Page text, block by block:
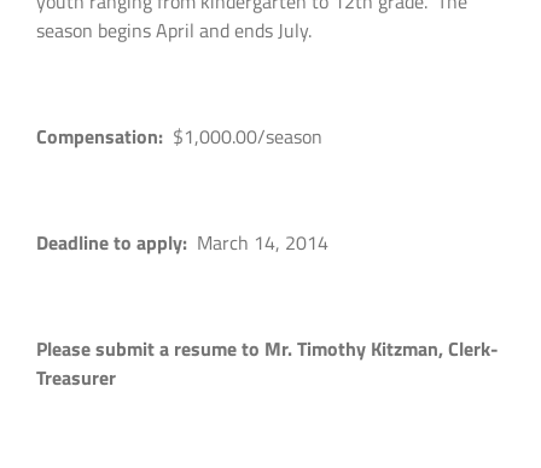
season begins April and ends July.
Compensation: $1,000.00/season
Deadline to apply: March 14, 2014
Please submit a resume to Mr. Timothy Kitzman, Clerk-
Treasurer